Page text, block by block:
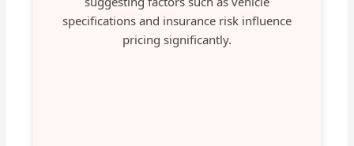
specifications and insurance risk influence
pricing significantly.